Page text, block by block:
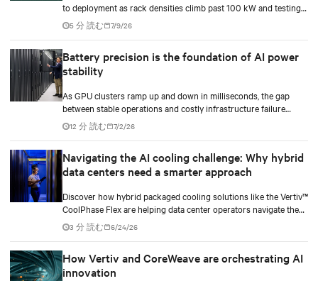
to deployment as rack densities climb past 100 kW and testing
standards begin to catch up.
5 分 読む 7/9/26
Battery precision is the foundation of AI power
stability
As GPU clusters ramp up and down in milliseconds, the gap
between stable operations and costly infrastructure failure
comes down to one thing: how accurately your battery system
knows its own state.
12 分 読む 7/2/26
Navigating the AI cooling challenge: Why hybrid
data centers need a smarter approach
Discover how hybrid packaged cooling solutions like the Vertiv™
CoolPhase Flex are helping data center operators navigate the
shift to AI workloads — without locking into costly
infrastructure decisions too early.
3 分 読む 6/24/26
How Vertiv and CoreWeave are orchestrating AI
innovation